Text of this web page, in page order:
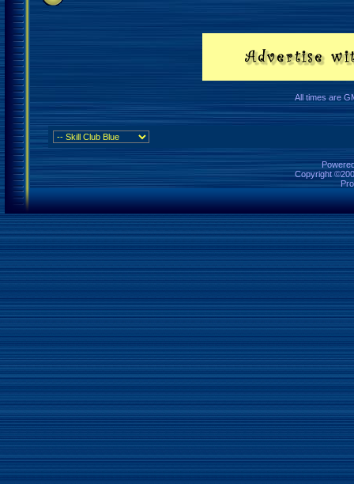
All times are
Copyright